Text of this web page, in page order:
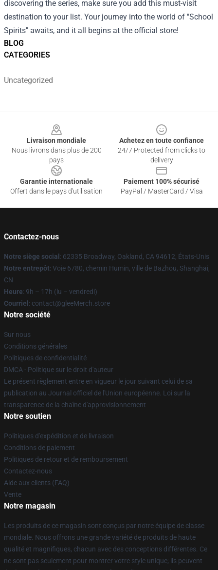
BLOG
CATEGORIES
Uncategorized
discovering the series, make sure you add this must-visit
destination to your list. Your journey into the world of "School
Spirits" awaits, and it all begins at the official store!
Livraison mondiale
Nous livrons dans plus de 200
pays
Achetez en toute confiance
24/7 Protected from clicks to
delivery
Garantie internationale
Offert dans le pays d'utilisation
Paiement 100% sécurisé
PayPal / MasterCard / Visa
Contactez-nous
Notre siège social : 62335 Broadway, Oakland, CA 94612, États-Unis
Notre entrepôt: Voie 6780, chemin Humin, ville de Bazhou, Shanghai,
CN
Heure: 9h – 17h (lu – vendredi)
Courriel : contact@gleeMerch.store
Notre société
Sur nous
Conditions générales
Politiques de confidentialité
DMCA - Politique sur le droit d'auteur
Le présent règlement entre en vigueur le jour suivant celui de sa
publication au Journal officiel de l'Union européenne. Loi sur la
transparence de la chaîne d'approvisionnement
Notre soutien
Politiques d'expédition et de livraison
Conditions de paiement
Politiques de retour et de remboursement
Contactez-nous
Aide aux clients (FAQ)
Vente
Notre magasin
Les produits de ce magasin sont conçus par notre équipe de classe
mondiale. Nous offrons une grande variété de produits de haute
qualité et magnifiques, chacun avec des conceptions différentes. Ce
ne sont pas seulement pour montrer votre style unique; ils peuvent